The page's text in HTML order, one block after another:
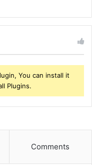
You can install it
Plugins.
Comments